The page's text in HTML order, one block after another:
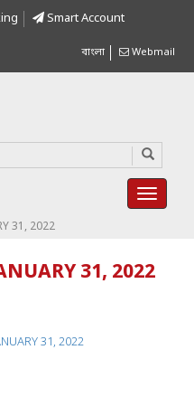
Smart Account
বাংলা Webmail
31, 2022
31, 2022
31, 2022